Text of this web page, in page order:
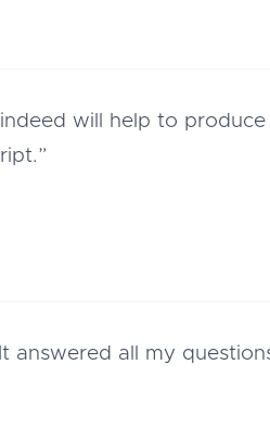
will help to
answered all my